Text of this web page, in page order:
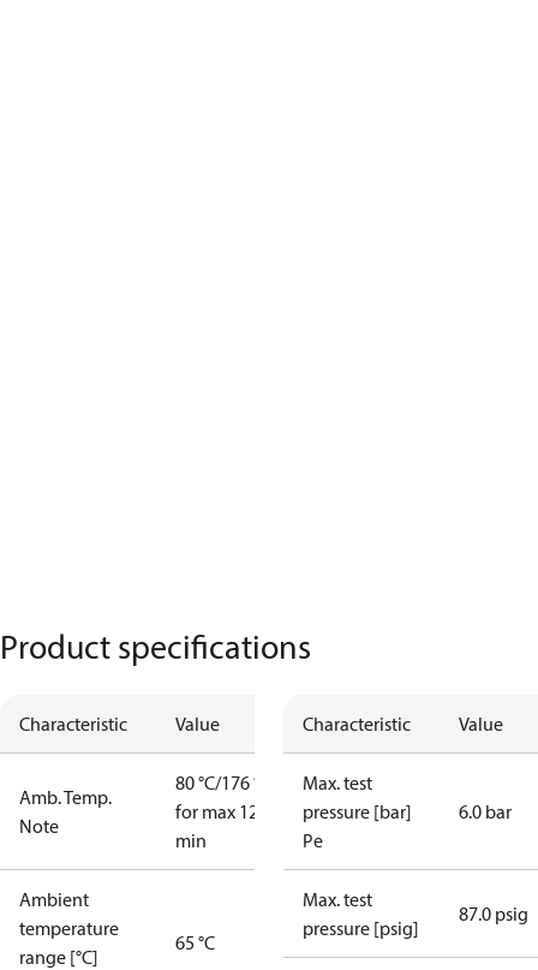
Product specifications
Characteristic Value
Amb. Temp.
Note
80 °C/176 °F
for max 120
min
Ambient
temperature
range [°C]
65 °C
Characteristic Value
Max. test
pressure [bar]
Pe
6.0 bar
Max. test
pressure [psig]
87.0 psig